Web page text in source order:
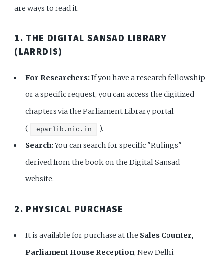
are ways to read it.
1. THE DIGITAL SANSAD LIBRARY
(LARRDIS)
For Researchers:If you have a research fellowship
or a specific request, you can access the digitized
chapters via the Parliament Library portal
(
eparlib.nic.in
).
Search:You can search for specific "Rulings"
derived from the book on the Digital Sansad
website.
2. PHYSICAL PURCHASE
It is available for purchase at the Sales Counter,
Parliament House Reception, New Delhi.